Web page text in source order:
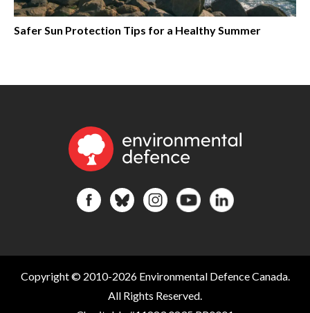
Safer Sun Protection Tips for a Healthy Summer
Copyright © 2010-2026 Environmental Defence Canada.
All Rights Reserved.